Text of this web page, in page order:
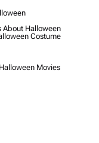
Halloween
Costume
Movies